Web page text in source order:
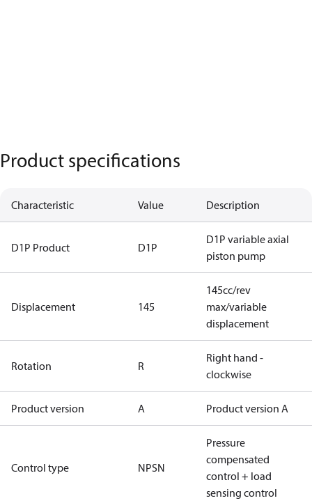
Product specifications
Characteristic Value Description
D1P Product D1P
D1P variable axial
piston pump
Displacement 145
145cc/rev
max/variable
displacement
Rotation R
Right hand -
clockwise
Product version A Product version A
Control type NPSN
Pressure
compensated
control + load
sensing control